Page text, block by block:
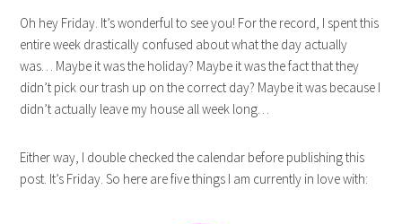
Oh hey Friday. It’s wonderful to see you! For the record, I spent this
entire week drastically confused about what the day actually
was… Maybe it was the holiday? Maybe it was the fact that they
didn’t pick our trash up on the correct day? Maybe it was because I
didn’t actually leave my house all week long…
Either way, I double checked the calendar before publishing this
post. It’s Friday. So here are five things I am currently in love with: